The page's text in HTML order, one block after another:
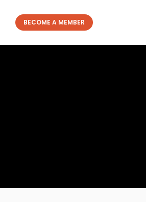
BECOME A MEMBER